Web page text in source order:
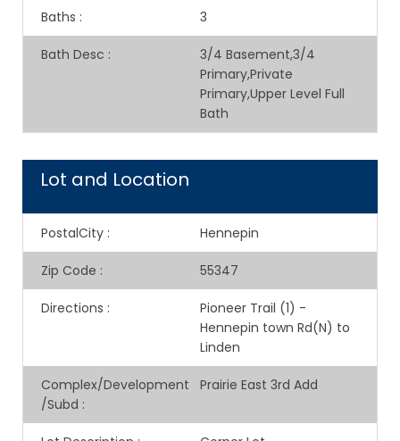
Baths : 3
Bath Desc :
3/4 Basement,3/4
Primary,Private
Primary,Upper Level Full
Bath
Lot and Location
PostalCity : Hennepin
Zip Code : 55347
Directions :
Pioneer Trail (1) -
Hennepin town Rd(N) to
Linden
Complex/Development
/Subd :
Prairie East 3rd Add